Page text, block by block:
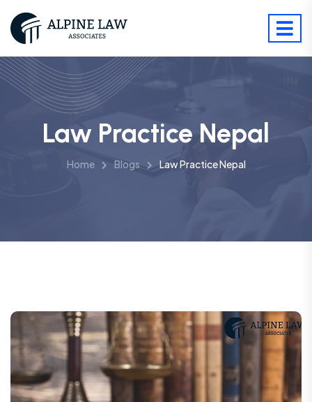
Law Practice Nepal
Home Blogs Law Practice Nepal